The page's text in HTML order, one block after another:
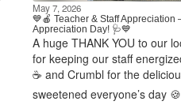
May 7, 2026
💙🍎 Teacher & Staff Appreciation
Appreciation Day! 🩺💙
A huge THANK YOU to our
for keeping our staff
☕ and Crumbl for the
sweetened everyone’s day